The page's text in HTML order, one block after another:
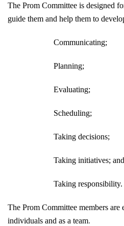
The Prom Committee is designed
guide them and help them to
Communicating;
Planning;
Evaluating;
Scheduling;
Taking decisions;
Taking initiatives; and
Taking responsibility.
The Prom Committee members are
individuals and as a team.